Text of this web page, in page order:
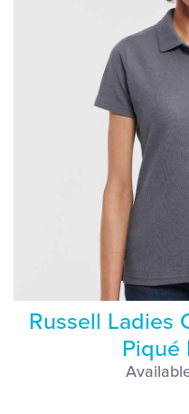
Russell Ladies
Piqué